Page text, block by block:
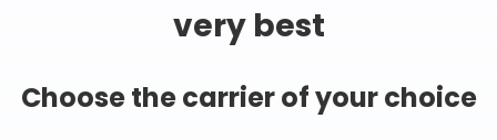
very best
Choose the carrier of your choice